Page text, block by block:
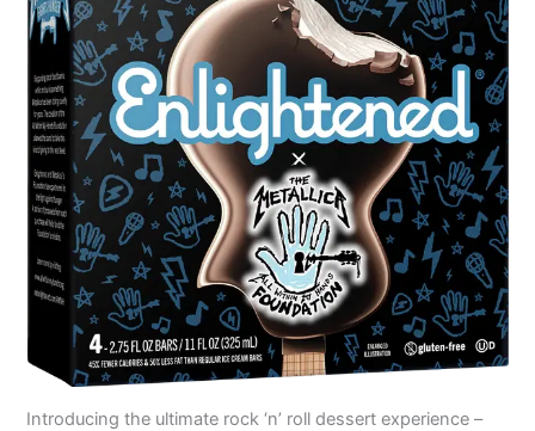
Introducing the ultimate rock ‘n’ roll dessert experience –